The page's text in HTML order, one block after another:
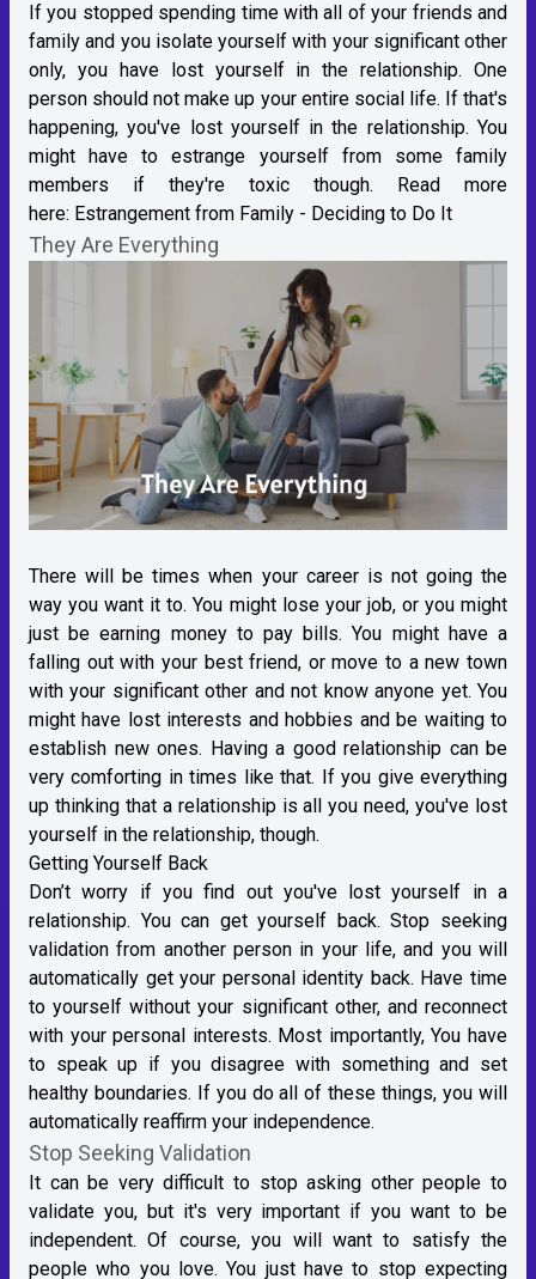
If you stopped spending time with all of your friends and
family and you isolate yourself with your significant other
only, you have lost yourself in the relationship. One
person should not make up your entire social life. If that's
happening, you've lost yourself in the relationship. You
might have to estrange yourself from some family
members if they're toxic though. Read more
here: Estrangement from Family - Deciding to Do It
They Are Everything
There will be times when your career is not going the
way you want it to. You might lose your job, or you might
just be earning money to pay bills. You might have a
falling out with your best friend, or move to a new town
with your significant other and not know anyone yet. You
might have lost interests and hobbies and be waiting to
establish new ones. Having a good relationship can be
very comforting in times like that. If you give everything
up thinking that a relationship is all you need, you've lost
yourself in the relationship, though.
Getting Yourself Back
Don’t worry if you find out you've lost yourself in a
relationship. You can get yourself back. Stop seeking
validation from another person in your life, and you will
automatically get your personal identity back. Have time
to yourself without your significant other, and reconnect
with your personal interests. Most importantly, You have
to speak up if you disagree with something and set
healthy boundaries. If you do all of these things, you will
automatically reaffirm your independence.
Stop Seeking Validation
It can be very difficult to stop asking other people to
validate you, but it's very important if you want to be
independent. Of course, you will want to satisfy the
people who you love. You just have to stop expecting